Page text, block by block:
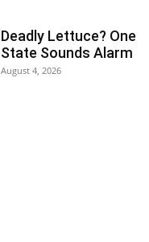
Deadly Lettuce? One
State Sounds Alarm
August 4, 2026